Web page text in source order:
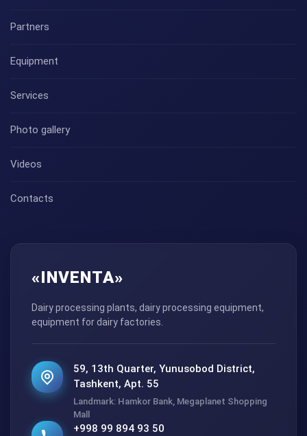
Partners
Equipment
Services
Photo gallery
Videos
Contacts
«INVENTA»
Dairy processing plants, dairy processing equipment,
equipment for dairy factories.
59, 13th Quarter, Yunusobod District,
Tashkent, Apt. 55
Landmark: Hamkor Bank, Megaplanet Shopping
Mall
+998 99 894 93 50